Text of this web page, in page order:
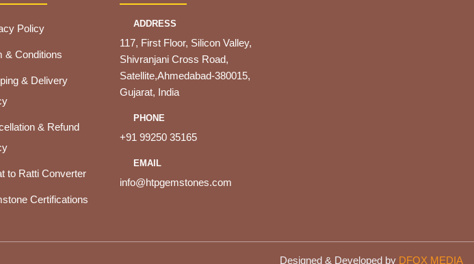
Policy
& Conditions
& Delivery
& Refund
to Ratti Converter
Certifications
ADDRESS
117, First Floor, Silicon Valley,
Shivranjani Cross Road,
Satellite,Ahmedabad-380015,
Gujarat, India
PHONE
+91 99250 35165
EMAIL
info@htpgemstones.com
Designed & Developed by DFOX MEDIA